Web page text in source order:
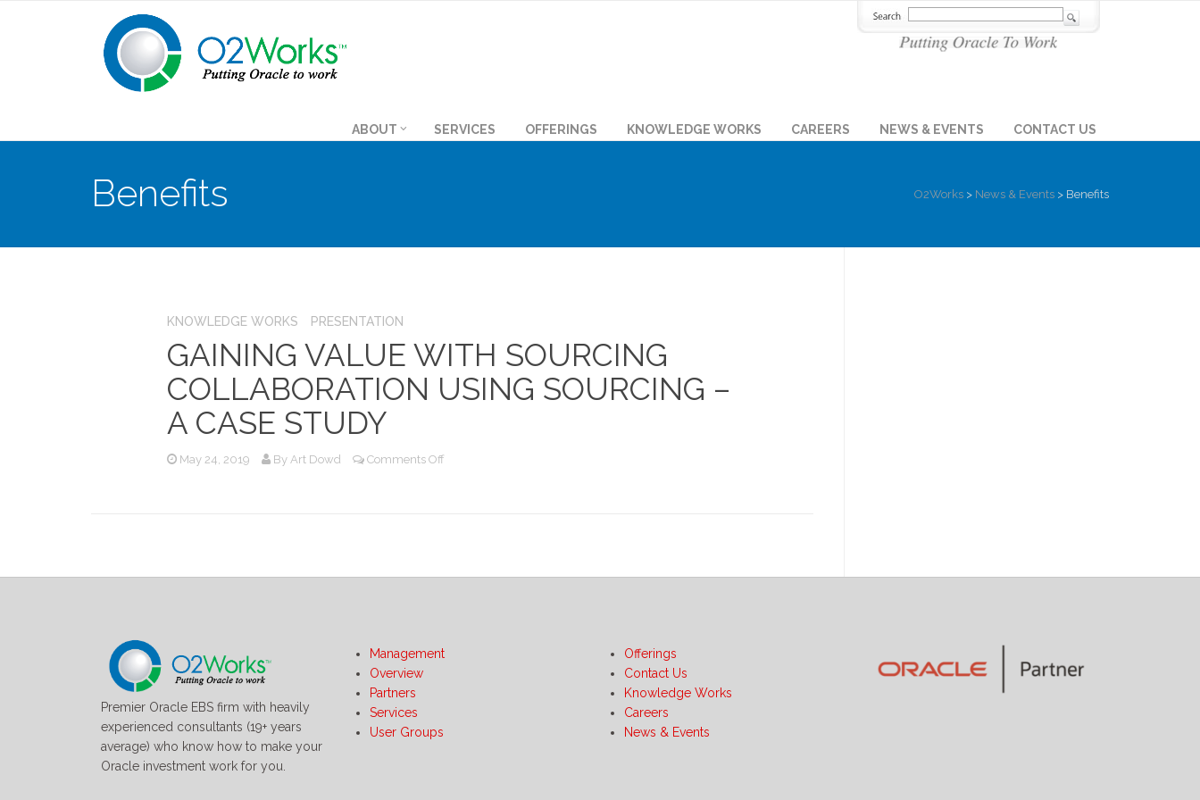
ABOUT SERVICES OFFERINGS KNOWLEDGE WORKS CAREERS NEWS & EVENTS CONTACT US
Benefits O2Works > News & Events > Benefits
KNOWLEDGE WORKS PRESENTATION
GAINING VALUE WITH SOURCING
COLLABORATION USING SOURCING –
A CASE STUDY
May 24, 2019 By Art Dowd Comments Off
Study
Premier Oracle EBS firm with heavily
experienced consultants (19+ years
average) who know how to make your
Oracle investment work for you.
Management
Overview
Partners
Services
User Groups
Offerings
Contact Us
Knowledge Works
Careers
News & Events